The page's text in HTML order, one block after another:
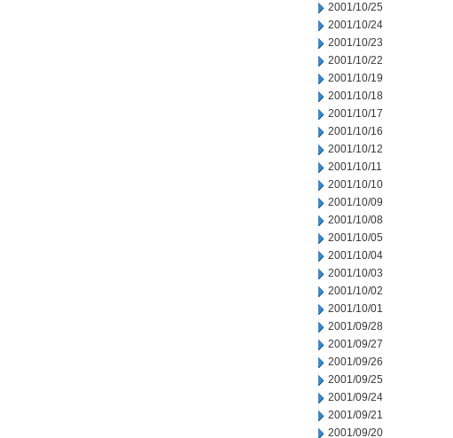
2001/10/25
2001/10/24
2001/10/23
2001/10/22
2001/10/19
2001/10/18
2001/10/17
2001/10/16
2001/10/12
2001/10/11
2001/10/10
2001/10/09
2001/10/08
2001/10/05
2001/10/04
2001/10/03
2001/10/02
2001/10/01
2001/09/28
2001/09/27
2001/09/26
2001/09/25
2001/09/24
2001/09/21
2001/09/20